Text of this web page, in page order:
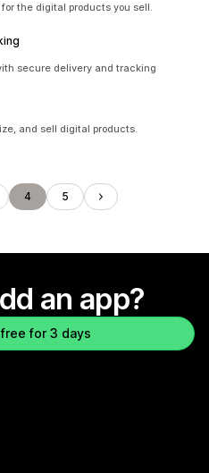
the digital products you sell.
secure delivery and tracking
and sell digital products.
4 5
an app?
for 3 days